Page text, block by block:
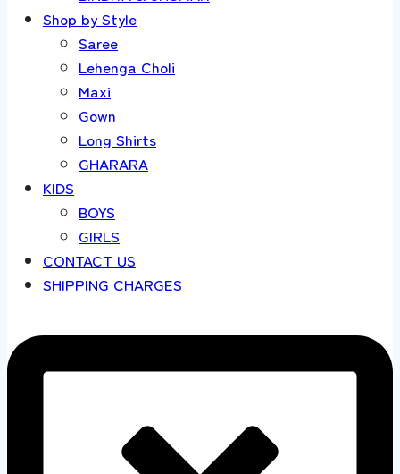
Shop by Style
Saree
Lehenga Choli
Maxi
Gown
Long Shirts
GHARARA
KIDS
BOYS
GIRLS
CONTACT US
SHIPPING CHARGES